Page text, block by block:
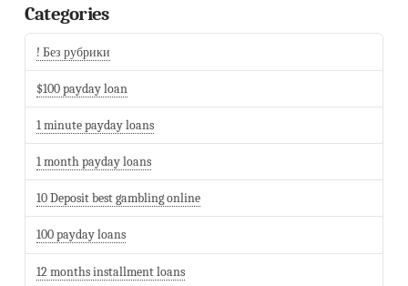
Categories
! Без рубрики
$100 payday loan
1 minute payday loans
1 month payday loans
10 Deposit best gambling online
100 payday loans
12 months installment loans